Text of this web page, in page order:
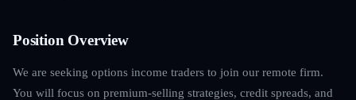
Position Overview
We are seeking options income traders to join our remote firm.
You will focus on premium-selling strategies, credit spreads, and